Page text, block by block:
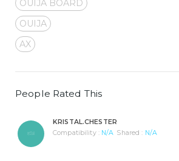
OUIJA BOARD
OUIJA
AX
People Rated This
KRISTAL.CHESTER
Compatibility : N/A Shared : N/A